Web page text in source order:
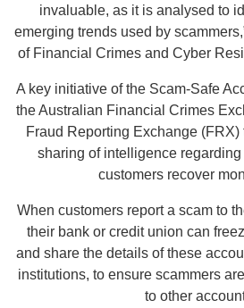
invaluable, as it is analysed to
emerging trends used by
of Financial Crimes and Cyber
A key initiative of the Scam-Safe
the Australian Financial Crimes
Fraud Reporting Exchange
sharing of intelligence
customers recover
When customers report a scam to
their bank or credit union can
and share the details of these
institutions, to ensure scammers
to other